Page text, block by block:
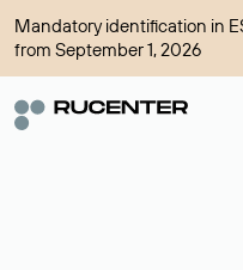
Mandatory identification in
from September 1, 2026